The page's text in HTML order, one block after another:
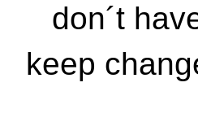
don´t
keep